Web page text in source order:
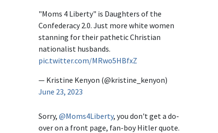
"Moms 4 Liberty" is Daughters of the
Confederacy 2.0. Just more white women
stanning for their pathetic Christian
nationalist husbands.
pic.twitter.com/MRwo5HBfxZ
— Kristine Kenyon (@kristine_kenyon)
June 23, 2023
Sorry, @Moms4Liberty, you don't get a do-
over on a front page, fan-boy Hitler quote.